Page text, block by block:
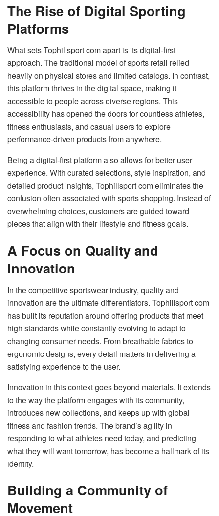
The Rise of Digital Sporting
Platforms
What sets Tophillsport com apart is its digital-first
approach. The traditional model of sports retail relied
heavily on physical stores and limited catalogs. In contrast,
this platform thrives in the digital space, making it
accessible to people across diverse regions. This
accessibility has opened the doors for countless athletes,
fitness enthusiasts, and casual users to explore
performance-driven products from anywhere.
Being a digital-first platform also allows for better user
experience. With curated selections, style inspiration, and
detailed product insights, Tophillsport com eliminates the
confusion often associated with sports shopping. Instead of
overwhelming choices, customers are guided toward
pieces that align with their lifestyle and fitness goals.
A Focus on Quality and
Innovation
In the competitive sportswear industry, quality and
innovation are the ultimate differentiators. Tophillsport com
has built its reputation around offering products that meet
high standards while constantly evolving to adapt to
changing consumer needs. From breathable fabrics to
ergonomic designs, every detail matters in delivering a
satisfying experience to the user.
Innovation in this context goes beyond materials. It extends
to the way the platform engages with its community,
introduces new collections, and keeps up with global
fitness and fashion trends. The brand’s agility in
responding to what athletes need today, and predicting
what they will want tomorrow, has become a hallmark of its
identity.
Building a Community of
Movement